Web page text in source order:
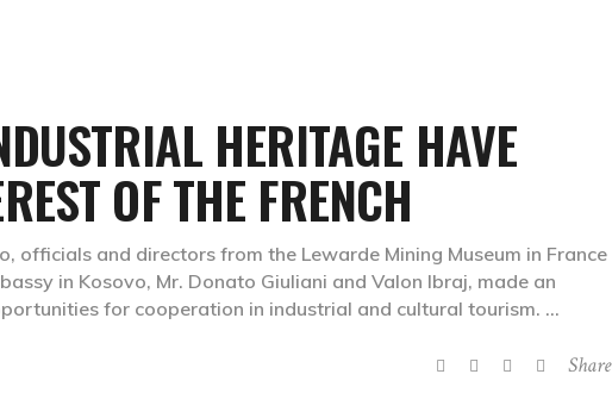
HERITAGE HAVE
OF THE FRENCH
officials and directors from the Lewarde Mining Museum in France
in Kosovo, Mr. Donato Giuliani and Valon Ibraj, made an
for cooperation in industrial and cultural tourism.
Share